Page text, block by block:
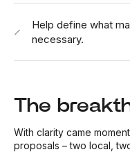
Help define what
necessary.
The
With clarity came
proposals – two local,